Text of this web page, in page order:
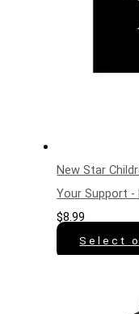
New Star
Your Support -
$8.99
Select